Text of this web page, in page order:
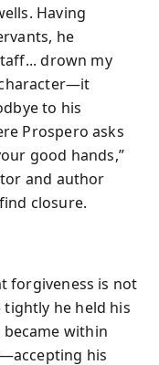
Having
he
drown my
to his
Prospero asks
good hands,”
and author
closure.
forgiveness is not
he held his
within
his